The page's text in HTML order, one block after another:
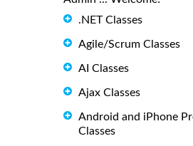
.NET Classes
Agile/Scrum Classes
AI Classes
Ajax Classes
Android and iPhone
Classes